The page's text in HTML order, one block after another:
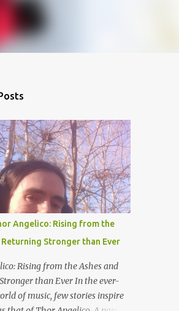
Angelico: Rising from the
Returning Stronger than Ever
Rising from the Ashes and
than Ever In the ever-
of music, few stories inspire